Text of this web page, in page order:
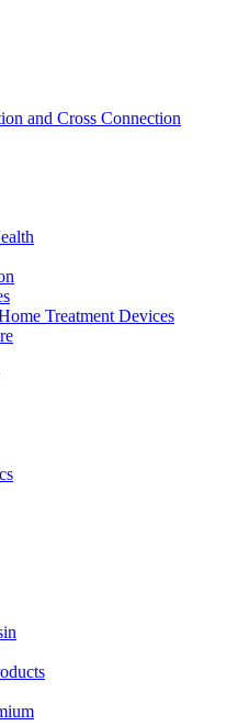
and Cross Connection
Treatment Devices